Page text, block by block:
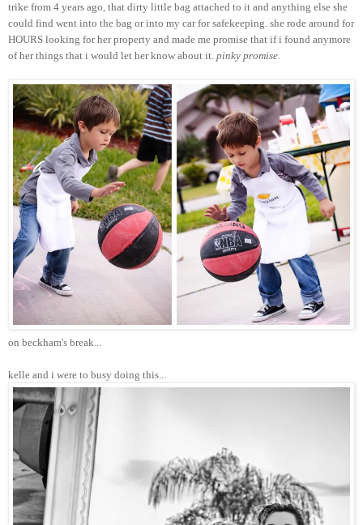
trike from 4 years ago, that dirty little bag attached to it and anything else she
could find went into the bag or into my car for safekeeping. she rode around for
HOURS looking for her property and made me promise that if i found anymore
of her things that i would let her know about it. pinky promise.
on beckham's break...
kelle and i were to busy doing this...